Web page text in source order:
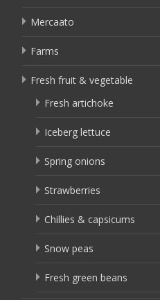
Mercaato
Farms
Fresh fruit & vegetable
Fresh artichoke
Iceberg lettuce
Spring onions
Strawberries
Chillies & capsicums
Snow peas
Fresh green beans